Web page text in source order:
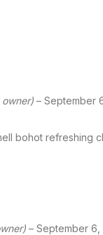
– September
bohot refreshing
– September 6,